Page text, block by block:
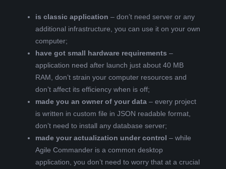
is classic application – don’t need server or any
additional infrastructure, you can use it on your own
computer;
have got small hardware requirements –
application need after launch just about 40 MB
RAM, don’t strain your computer resources and
don’t affect its efficiency when is off;
made you an owner of your data – every project
is written in custom file in JSON readable format,
don’t need to install any database server;
made your actualization under control – while
Agile Commander is a common desktop
application, you don’t need to worry that at a crucial